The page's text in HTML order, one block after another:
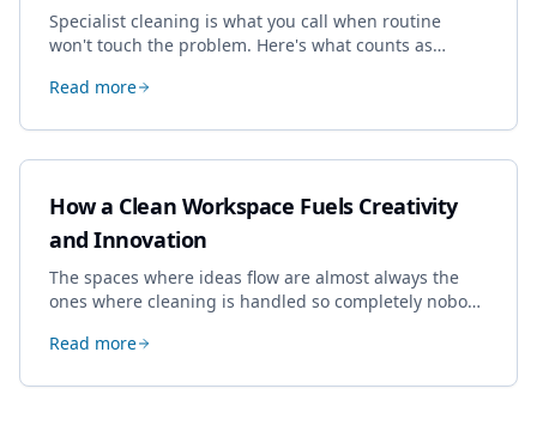
Specialist cleaning is what you call when routine
won't touch the problem. Here's what counts as
book most, and how to pick a genuine specialist.
Read more
How a Clean Workspace Fuels Creativity
and Innovation
The spaces where ideas flow are almost always the
ones where cleaning is handled so completely nobody
creative work.
Read more